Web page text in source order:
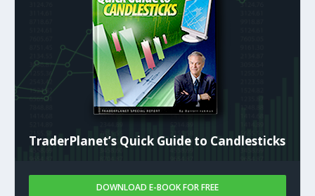
TraderPlanet’s Quick Guide to Candlesticks
DOWNLOAD E-BOOK FOR FREE